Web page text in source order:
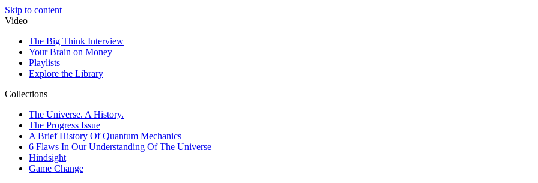
Skip to content
Video
The Big Think Interview
Your Brain on Money
Playlists
Explore the Library
Collections
The Universe. A History.
The Progress Issue
A Brief History Of Quantum Mechanics
6 Flaws In Our Understanding Of The Universe
Hindsight
Game Change